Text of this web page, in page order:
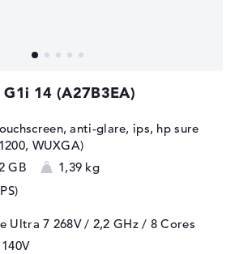
14 (A27B3EA)
anti-glare, ips, hp sure
WUXGA)
GB
1,39 kg
Ultra 7 268V / 2,2 GHz/ 8 Cores